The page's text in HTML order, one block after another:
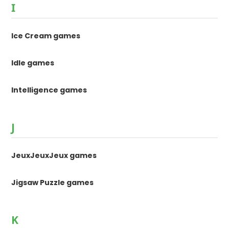
I
Ice Cream games
Idle games
Intelligence games
J
JeuxJeuxJeux games
Jigsaw Puzzle games
K